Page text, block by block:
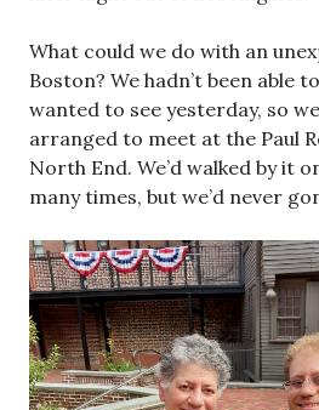
What could we do with an
Boston? We hadn’t been able
wanted to see yesterday, so
arranged to meet at the Paul
North End. We’d walked by it
many times, but we’d never